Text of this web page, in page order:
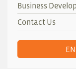
Business
Contact Us